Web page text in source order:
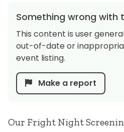
Our Fright Night
Something wrong with
This content is user
out-of-date or
event listing.
Make a report